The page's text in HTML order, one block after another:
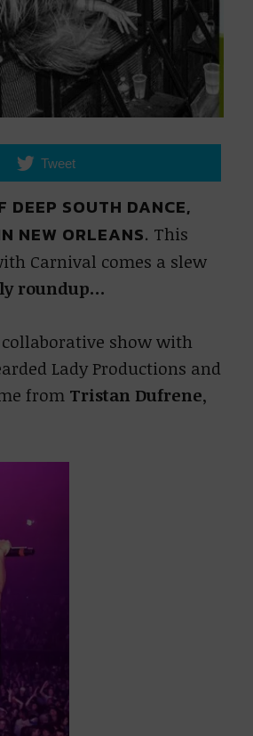
Tweet
SOUTH DANCE,
NEW ORLEANS. This
Carnival comes a slew
roundup…
show with
Lady Productions and
from Tristan Dufrene,